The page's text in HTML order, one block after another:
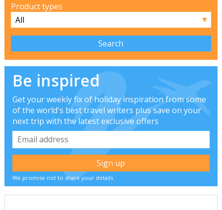
Product types
▼
Be inspired
Get your weekly fix of holiday inspiration from some
of the world's best travel writers plus save on your
next trip with the latest exclusive offers
We promise not to share your details